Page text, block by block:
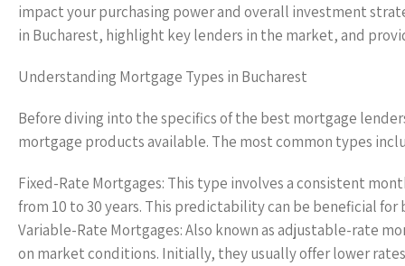
impact your purchasing power and overall investment
in Bucharest, highlight key lenders in the market, and
Understanding Mortgage Types in Bucharest
Before diving into the specifics of the best mortgage
mortgage products available. The most common types
Fixed-Rate Mortgages: This type involves a consistent
from 10 to 30 years. This predictability can be beneficial
Variable-Rate Mortgages: Also known as adjustable-rate
on market conditions. Initially, they usually offer lower